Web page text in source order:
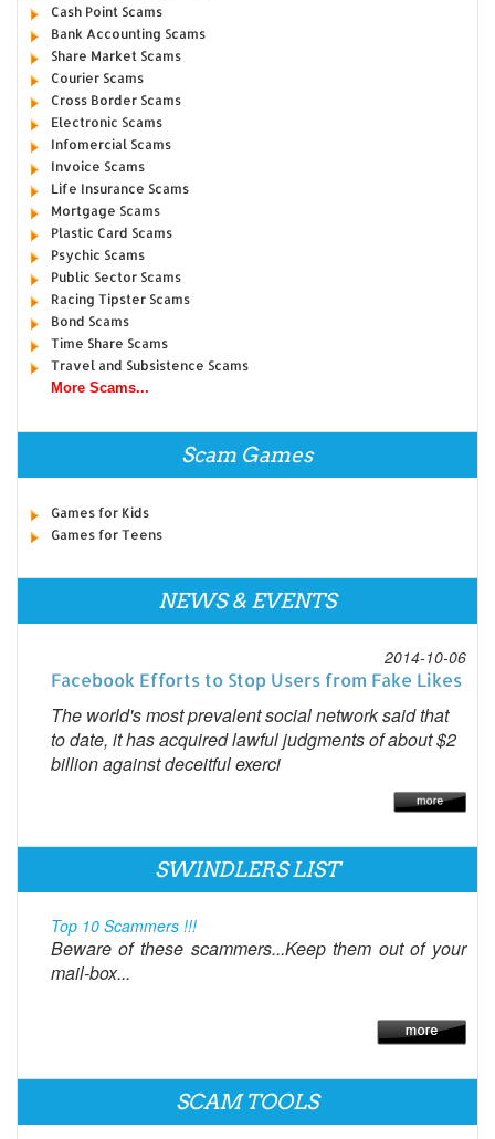
Cash Point Scams
Bank Accounting Scams
Share Market Scams
Courier Scams
Cross Border Scams
Electronic Scams
Infomercial Scams
Invoice Scams
Life Insurance Scams
Mortgage Scams
Plastic Card Scams
Psychic Scams
Public Sector Scams
Racing Tipster Scams
Bond Scams
Time Share Scams
Travel and Subsistence Scams
More Scams...
Scam Games
Games for Kids
Games for Teens
NEWS & EVENTS
2014-10-06
Facebook Efforts to Stop Users from Fake Likes
The world's most prevalent social network said that
to date, it has acquired lawful judgments of about $2
billion against deceitful exerci
SWINDLERS LIST
Top 10 Scammers !!!
Beware of these scammers...Keep them out of your
mail-box...
SCAM TOOLS